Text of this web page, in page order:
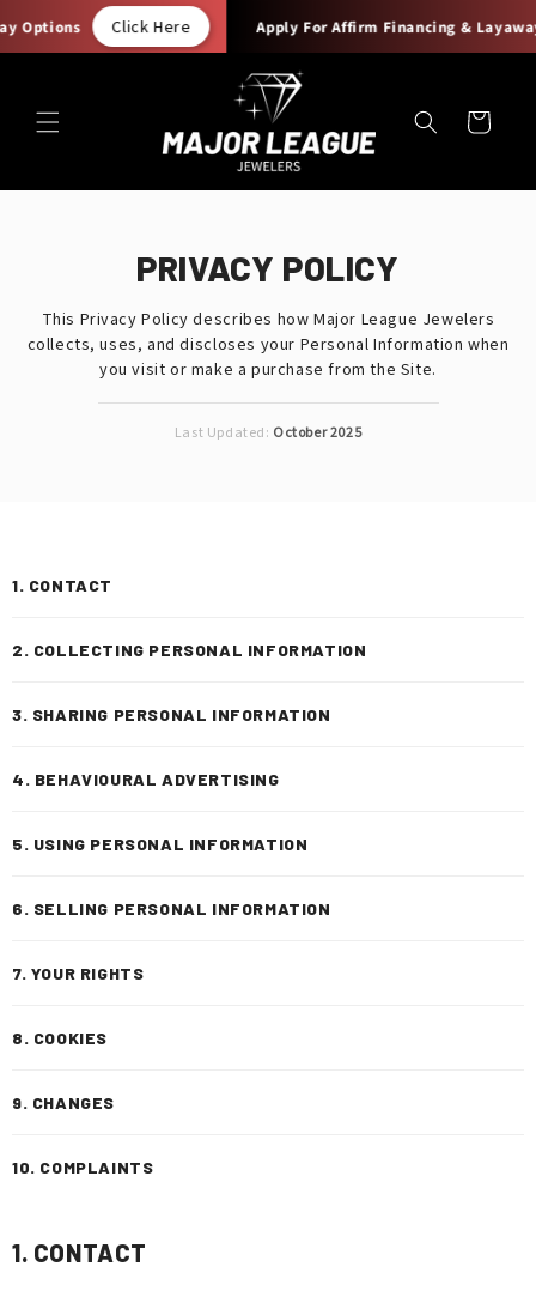
Click Here Apply For Affirm Financing & Layaway
Skip to
content
Cart
PRIVACY POLICY
This Privacy Policy describes how Major League Jewelers
collects, uses, and discloses your Personal Information when
you visit or make a purchase from the Site.
Last Updated: October 2025
1. CONTACT
2. COLLECTING PERSONAL INFORMATION
3. SHARING PERSONAL INFORMATION
4. BEHAVIOURAL ADVERTISING
5. USING PERSONAL INFORMATION
6. SELLING PERSONAL INFORMATION
7. YOUR RIGHTS
8. COOKIES
9. CHANGES
10. COMPLAINTS
1. CONTACT